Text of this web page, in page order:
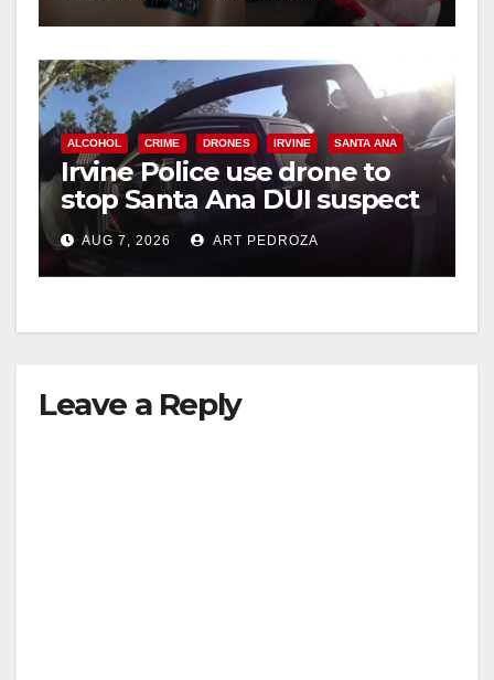
ALCOHOL CRIME DRONES IRVINE SANTA ANA
Irvine Police use drone to
stop Santa Ana DUI suspect
after near-miss collision
AUG 7, 2026 ART PEDROZA
Leave a Reply